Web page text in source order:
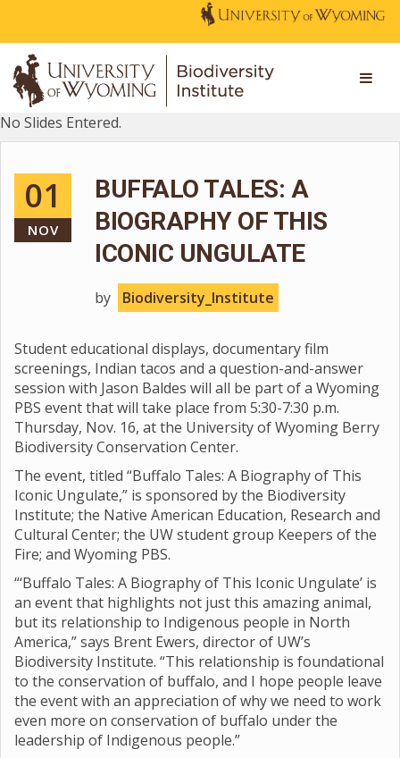
No Slides Entered.
01
NOV
BUFFALO TALES: A
BIOGRAPHY OF THIS
ICONIC UNGULATE
by Biodiversity_Institute
Student educational displays, documentary film
screenings, Indian tacos and a question-and-answer
session with Jason Baldes will all be part of a Wyoming
PBS event that will take place from 5:30-7:30 p.m.
Thursday, Nov. 16, at the University of Wyoming Berry
Biodiversity Conservation Center.
The event, titled “Buffalo Tales: A Biography of This
Iconic Ungulate,” is sponsored by the Biodiversity
Institute; the Native American Education, Research and
Cultural Center; the UW student group Keepers of the
Fire; and Wyoming PBS.
“‘Buffalo Tales: A Biography of This Iconic Ungulate’ is
an event that highlights not just this amazing animal,
but its relationship to Indigenous people in North
America,” says Brent Ewers, director of UW’s
Biodiversity Institute. “This relationship is foundational
to the conservation of buffalo, and I hope people leave
the event with an appreciation of why we need to work
even more on conservation of buffalo under the
leadership of Indigenous people.”